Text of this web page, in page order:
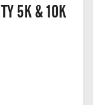
5K & 10K